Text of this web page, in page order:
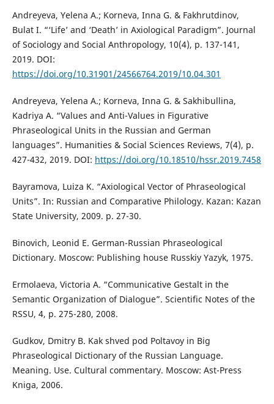
Andreyeva, Yelena A.; Korneva, Inna G. & Fakhrutdinov,
Bulat I. “‘Life’ and ‘Death’ in Axiological Paradigm”. Journal
of Sociology and Social Anthropology, 10(4), p. 137-141,
2019. DOI:
https://doi.org/10.31901/24566764.2019/10.04.301
Andreyeva, Yelena A.; Korneva, Inna G. & Sakhibullina,
Kadriya A. “Values and Anti-Values in Figurative
Phraseological Units in the Russian and German
languages”. Humanities & Social Sciences Reviews, 7(4), p.
427-432, 2019. DOI: https://doi.org/10.18510/hssr.2019.7458
Bayramova, Luiza K. “Axiological Vector of Phraseological
Units”. In: Russian and Comparative Philology. Kazan: Kazan
State University, 2009. p. 27-30.
Binovich, Leonid E. German-Russian Phraseological
Dictionary. Moscow: Publishing house Russkiy Yazyk, 1975.
Ermolaeva, Victoria A. “Communicative Gestalt in the
Semantic Organization of Dialogue”. Scientific Notes of the
RSSU, 4, p. 275-280, 2008.
Gudkov, Dmitry B. Kak shved pod Poltavoy in Big
Phraseological Dictionary of the Russian Language.
Meaning. Use. Cultural commentary. Moscow: Ast-Press
Kniga, 2006.